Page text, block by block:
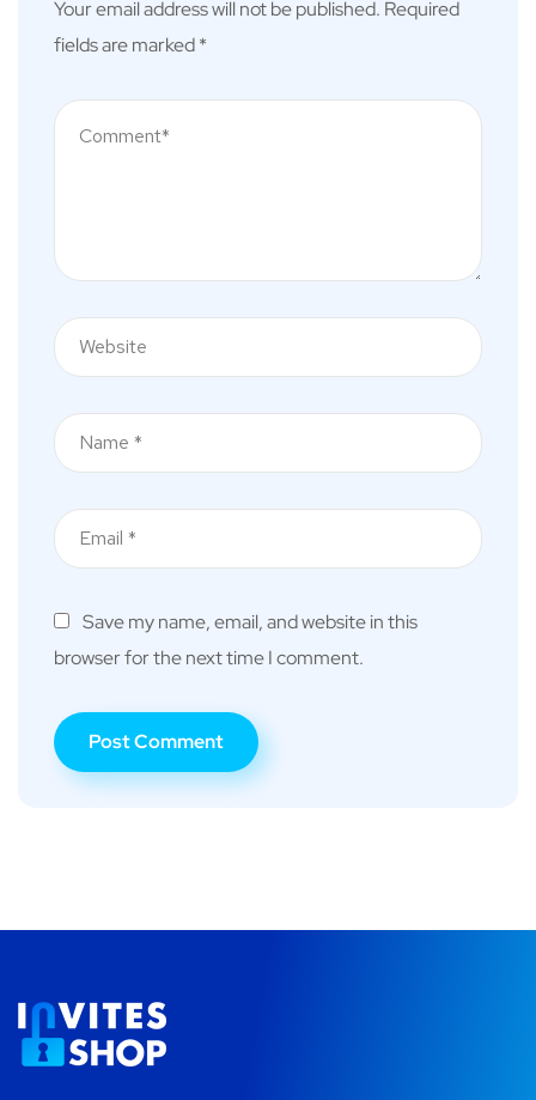
Your email address will not be published. Required
fields are marked*
Save my name, email, and website in this
browser for the next time I comment.